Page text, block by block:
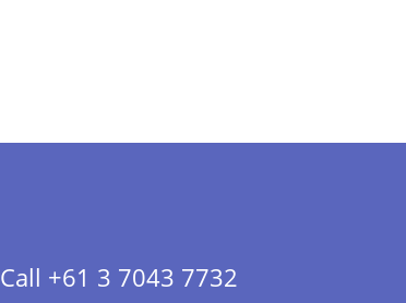
Call +61 3 7043 7732